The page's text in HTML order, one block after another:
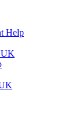
Help
UK